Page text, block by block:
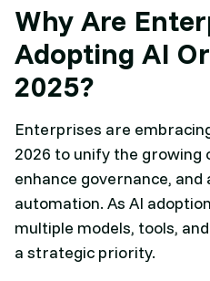
Why Are
Adopting AI
2025?
Enterprises are
2026 to unify the growing
enhance governance,
automation. As AI
multiple models, tools,
a strategic priority.